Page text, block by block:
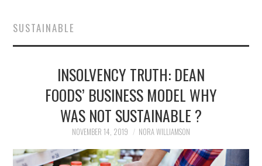
HEALTH
TECHNOLOGY
LIFESTYLE
SUSTAINABLE
INSOLVENCY TRUTH: DEAN
FOODS’ BUSINESS MODEL WHY
WAS NOT SUSTAINABLE ?
NOVEMBER 14, 2019 NORA WILLIAMSON